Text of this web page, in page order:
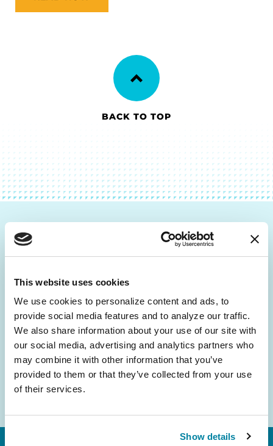
This website uses cookies
We use cookies to personalize content and ads, to
provide social media features and to analyze our traffic.
We also share information about your use of our site with
our social media, advertising and analytics partners who
may combine it with other information that you’ve
provided to them or that they’ve collected from your use
of their services.
Show details
BACK TO TOP
Be the First to Know
Get the latest news about PD research, resources
inbox.
Email
Address